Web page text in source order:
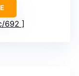
692